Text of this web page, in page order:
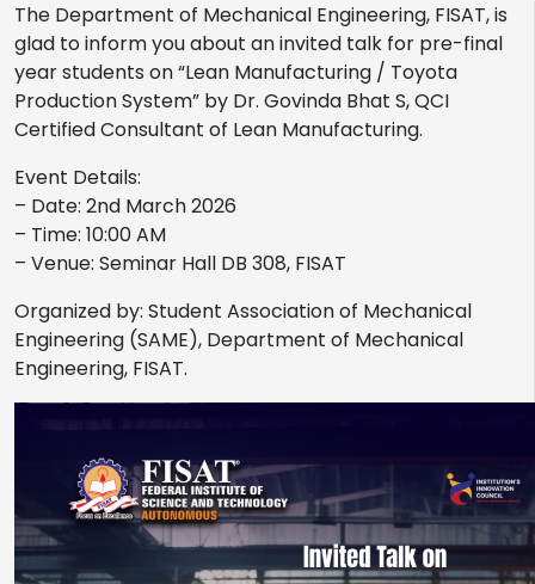
The Department of Mechanical Engineering, FISAT, is
glad to inform you about an invited talk for pre-final
year students on “Lean Manufacturing / Toyota
Production System” by Dr. Govinda Bhat S, QCI
Certified Consultant of Lean Manufacturing.
Event Details:
– Date: 2nd March 2026
– Time: 10:00 AM
– Venue: Seminar Hall DB 308, FISAT
Organized by: Student Association of Mechanical
Engineering (SAME), Department of Mechanical
Engineering, FISAT.